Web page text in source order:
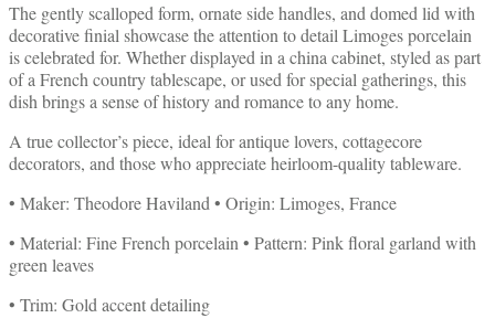
The gently scalloped form, ornate side handles, and domed lid with
decorative finial showcase the attention to detail Limoges porcelain
is celebrated for. Whether displayed in a china cabinet, styled as part
of a French country tablescape, or used for special gatherings, this
dish brings a sense of history and romance to any home.
A true collector’s piece, ideal for antique lovers, cottagecore
decorators, and those who appreciate heirloom-quality tableware.
• Maker: Theodore Haviland • Origin: Limoges, France
• Material: Fine French porcelain • Pattern: Pink floral garland with
green leaves
• Trim: Gold accent detailing